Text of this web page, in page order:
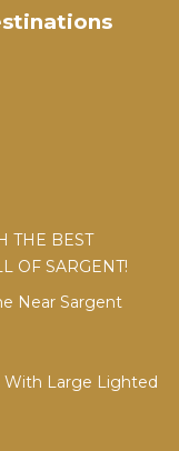
THE BEST
OF SARGENT!
Near Sargent
With Large Lighted